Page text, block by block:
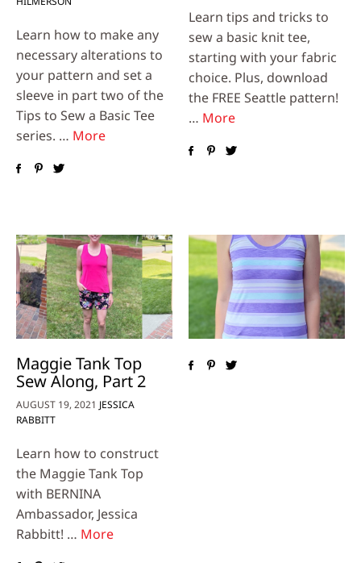
Learn how to make any
necessary alterations to
your pattern and set a
sleeve in part two of the
Tips to Sew a Basic Tee
series. … More
Learn tips and tricks to
sew a basic knit tee,
starting with your fabric
choice. Plus, download
the FREE Seattle pattern!
… More
Maggie Tank Top
Sew Along, Part 2
AUGUST 19, 2021 JESSICA
RABBITT
Learn how to construct
the Maggie Tank Top
with BERNINA
Ambassador, Jessica
Rabbitt! … More